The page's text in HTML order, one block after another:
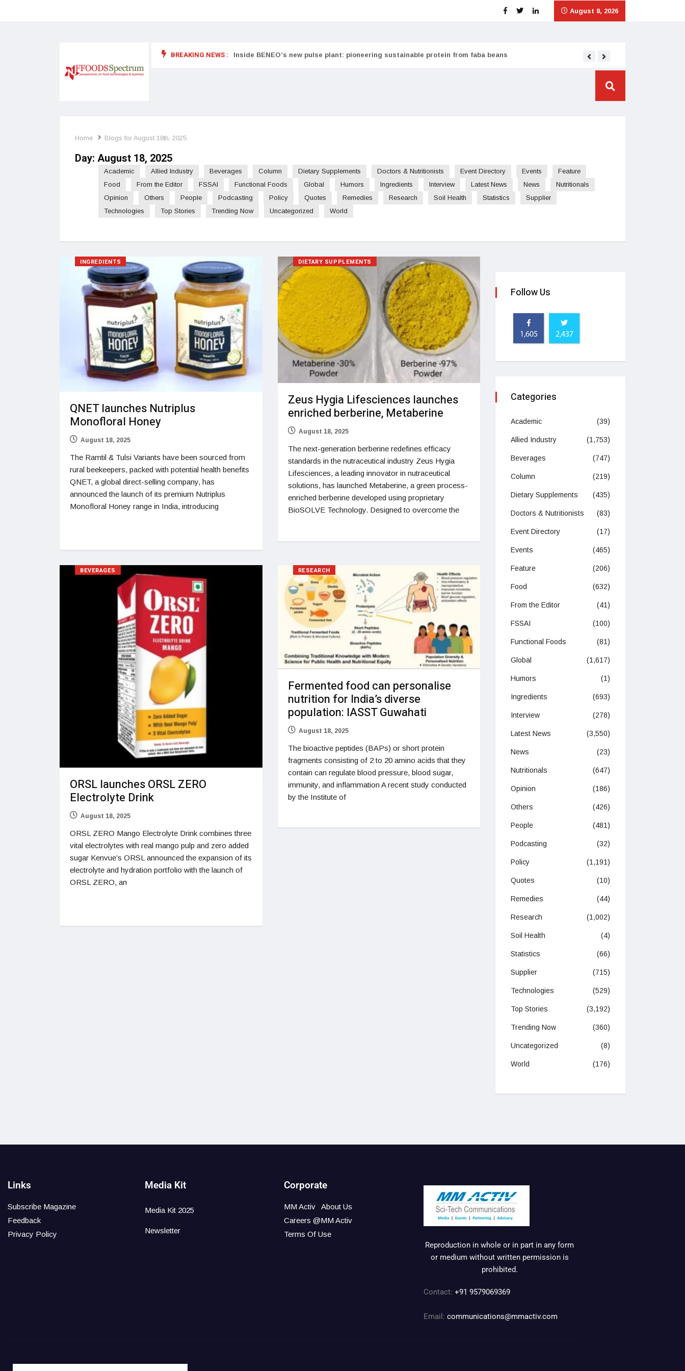
August 8, 2026
BREAKING NEWS :
food supplements and functional or health foods Inside BENEO’s new pulse plant: pioneering sustainable protein from faba beans
Home Blogs for August 18th, 2025
Day: August 18, 2025
Academic Allied Industry Beverages Column Dietary Supplements Doctors & Nutritionists Event Directory Events
Feature
Food
From the Editor FSSAI Functional Foods Global Humors Ingredients Interview Latest News News
Nutritionals
Opinion
Others People Podcasting Policy Quotes Remedies Research Soil Health Statistics
Supplier
Technologies
Top Stories Trending Now Uncategorized World
INGREDIENTS
QNET launches Nutriplus
Monofloral Honey
August 18, 2025
The Ramtil & Tulsi Variants have been sourced from
rural beekeepers, packed with potential health benefits
QNET, a global direct-selling company, has
announced the launch of its premium Nutriplus
Monofloral Honey range in India, introducing
DIETARY SUPPLEMENTS
Zeus Hygia Lifesciences launches
enriched berberine, Metaberine
August 18, 2025
The next-generation berberine redefines efficacy
standards in the nutraceutical industry Zeus Hygia
Lifesciences, a leading innovator in nutraceutical
solutions, has launched Metaberine, a green process-
enriched berberine developed using proprietary
BioSOLVE Technology. Designed to overcome the
BEVERAGES
ORSL launches ORSL ZERO
Electrolyte Drink
August 18, 2025
ORSL ZERO Mango Electrolyte Drink combines three
vital electrolytes with real mango pulp and zero added
sugar Kenvue’s ORSL announced the expansion of its
electrolyte and hydration portfolio with the launch of
ORSL ZERO, an
RESEARCH
Fermented food can personalise
nutrition for India’s diverse
population: IASST Guwahati
August 18, 2025
The bioactive peptides (BAPs) or short protein
fragments consisting of 2 to 20 amino acids that they
contain can regulate blood pressure, blood sugar,
immunity, and inflammation A recent study conducted
by the Institute of
Follow Us
1,605 2,437
Categories
Academic (39)
Allied Industry (1,753)
Beverages (747)
Column (219)
Dietary Supplements (435)
Doctors & Nutritionists (83)
Event Directory (17)
Events (465)
Feature (206)
Food (632)
From the Editor (41)
FSSAI (100)
Functional Foods (81)
Global (1,617)
Humors (1)
Ingredients (693)
Interview (278)
Latest News (3,550)
News (23)
Nutritionals (647)
Opinion (186)
Others (426)
People (481)
Podcasting (32)
Policy (1,191)
Quotes (10)
Remedies (44)
Research (1,002)
Soil Health (4)
Statistics (66)
Supplier (715)
Technologies (529)
Top Stories (3,192)
Trending Now (360)
Uncategorized (8)
World (176)
Links
Subscribe Magazine
Feedback
Privacy Policy
Media Kit
Media Kit 2025
Newsletter
Corporate
MM Activ
About Us
Careers @MM Activ
Terms Of Use
Reproduction in whole or in part in any form
or medium without written permission is
prohibited.
Contact: +91 9579069369
Email: communications@mmactiv.com